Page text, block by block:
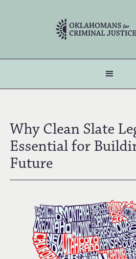
Why Clean Slate
Essential for
Future